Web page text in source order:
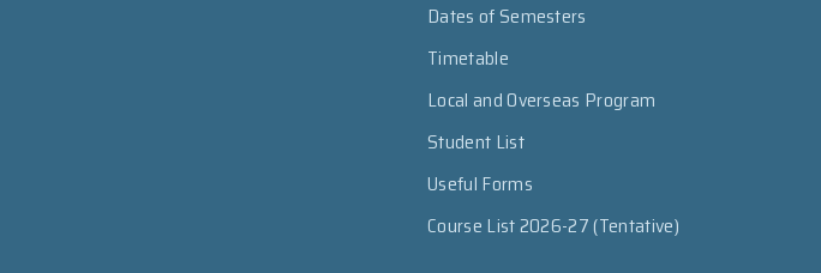
Dates of Semesters
Timetable
Local and Overseas Program
Student List
Useful Forms
Course List 2026-27 (Tentative)